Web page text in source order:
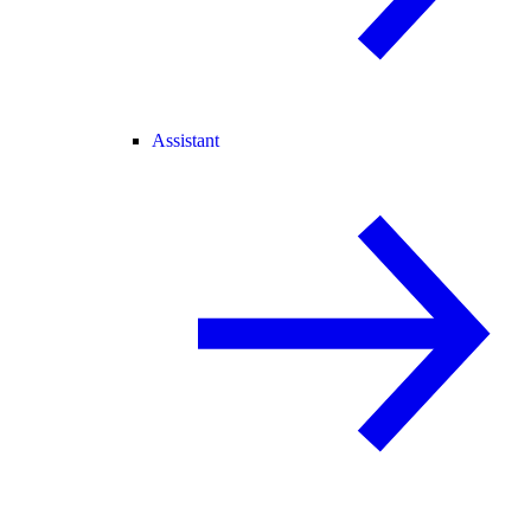
Assistant